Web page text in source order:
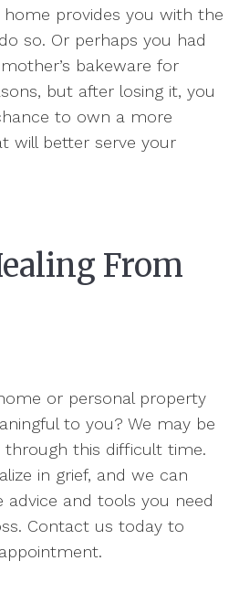
home provides you with the
so. Or perhaps you had
bakeware for
but after losing it, you
to own a more
will better serve your
From
or personal property
to you? We may be
this difficult time.
in grief, and we can
advice and tools you need
Contact us today to